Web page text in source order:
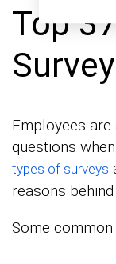
Top
Employees
questions
types of surveys
reasons
Some